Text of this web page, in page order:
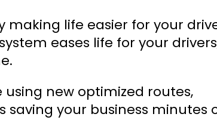
making life easier for your
eases life for your
new optimized routes,
saving your business minutes